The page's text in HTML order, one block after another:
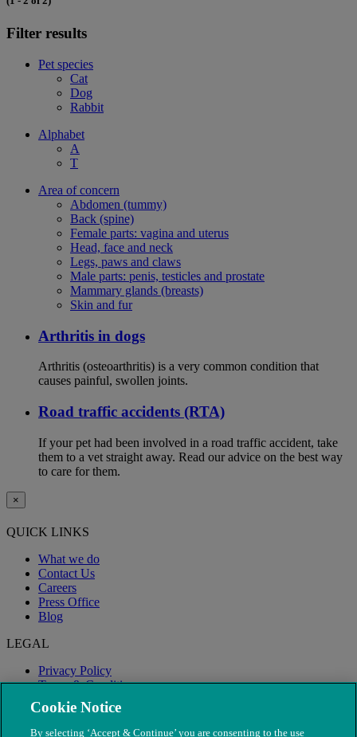
Filter results
Pet species
Cat
Dog
Rabbit
Alphabet
A
T
Area of concern
Abdomen (tummy)
Back (spine)
Female parts: vagina and uterus
Head, face and neck
Legs, paws and claws
Male parts: penis, testicles and prostate
Mammary glands (breasts)
Skin and fur
Arthritis in dogs
Arthritis (osteoarthritis) is a very common condition that
causes painful, swollen joints.
Road traffic accidents (RTA)
If your pet had been involved in a road traffic accident, take
them to a vet straight away. Read our advice on the best way
to care for them.
×
QUICK LINKS
What we do
Contact Us
Careers
Press Office
Blog
LEGAL
Privacy Policy
Terms & Conditions
Modern Slavery
Cookie Notice
By selecting ‘Accept & Continue’ you are consenting to the use